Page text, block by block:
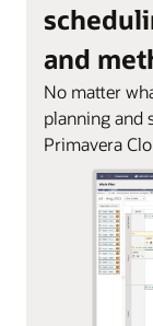
and
No matter
planning and
Primavera